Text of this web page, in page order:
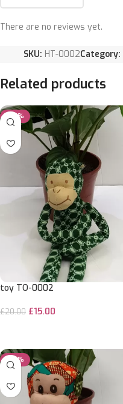
There are no reviews yet.
SKU: HT-0002Category:
Related products
-25%
toy TO-0002
£20.00 £15.00
-25%